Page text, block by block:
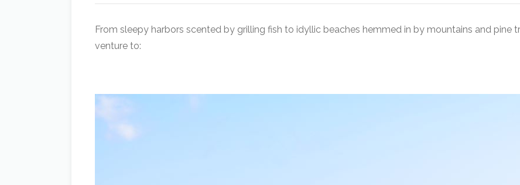
From sleepy harbors scented by grilling fish to idyllic beaches hemmed in by mountains and
venture to: